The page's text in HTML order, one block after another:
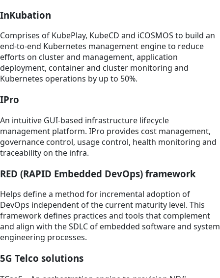
InKubation
Comprises of KubePlay, KubeCD and iCOSMOS to build an
end-to-end Kubernetes management engine to reduce
efforts on cluster and management, application
deployment, container and cluster monitoring and
Kubernetes operations by up to 50%.
IPro
An intuitive GUI-based infrastructure lifecycle
management platform. IPro provides cost management,
governance control, usage control, health monitoring and
traceability on the infra.
RED (RAPID Embedded DevOps) framework
Helps define a method for incremental adoption of
DevOps independent of the current maturity level. This
framework defines practices and tools that complement
and align with the SDLC of embedded software and system
engineering processes.
5G Telco solutions